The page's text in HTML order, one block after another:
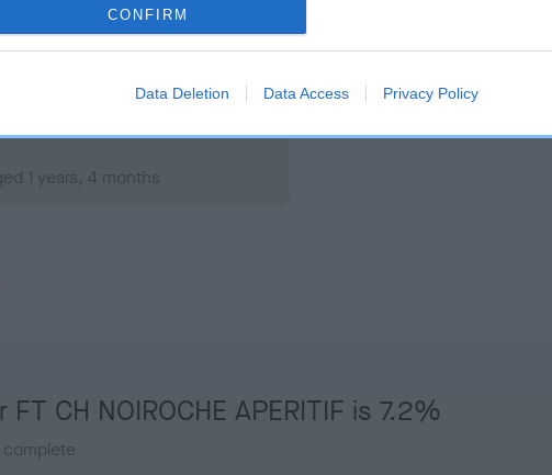
CONFIRM
Data Deletion Data Access Privacy Policy
4 years, 7 months Test performed on 06
1 years, 4 months
CH NOIROCHE APERITIF is 7.2%